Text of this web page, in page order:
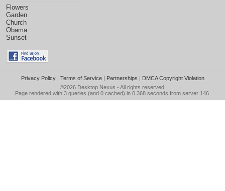
Flowers
Garden
Church
Obama
Sunset
Privacy Policy| Terms of Service| Partnerships | DMCA Copyright Violation
©2026 Desktop Nexus - All rights reserved.
Page rendered with 3 queries (and 0 cached) in 0.368 seconds from server 146.